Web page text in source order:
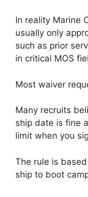
In reality Marine
usually only
such as prior
in critical MOS
Most waiver
Many recruits
ship date is fine
limit when you
The rule is
ship to boot